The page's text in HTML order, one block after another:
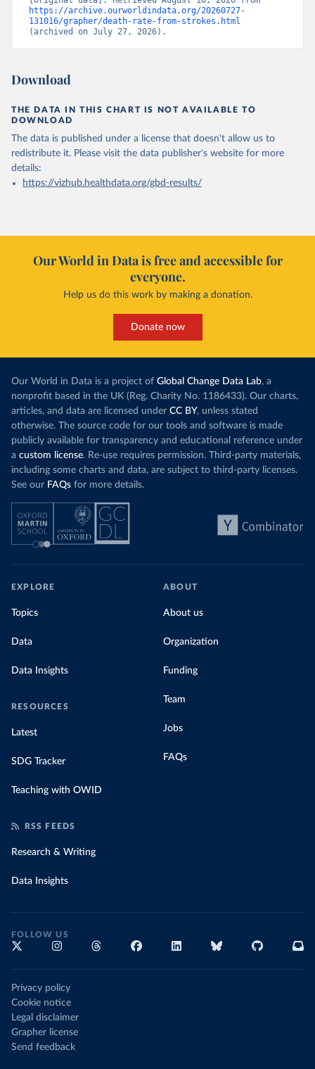
https://archive.ourworldindata.org/20260727-
131016/grapher/death-rate-from-strokes.html
(archived on July 27, 2026).
Download
THE DATA IN THIS CHART IS NOT AVAILABLE TO
DOWNLOAD
The data is published under a license that doesn't allow us to
redistribute it. Please visit the data publisher's website for more
details:
https://vizhub.healthdata.org/gbd-results/
Our World in Data is free and accessible for
everyone.
Help us do this work by making a donation.
Donate now
Our World in Data is a project of Global Change Data Lab, a
nonprofit based in the UK (Reg. Charity No. 1186433). Our charts,
articles, and data are licensed under CC BY, unless stated
otherwise. The source code for our tools and software is made
publicly available for transparency and educational reference under
a custom license. Re-use requires permission. Third-party materials,
including some charts and data, are subject to third-party licenses.
See our FAQs for more details.
EXPLORE
Topics
Data
Data Insights
RESOURCES
Latest
SDG Tracker
Teaching with OWID
ABOUT
About us
Organization
Funding
Team
Jobs
FAQs
RSS FEEDS
Research & Writing
Data Insights
FOLLOW US
Privacy policy
Cookie notice
Legal disclaimer
Grapher license
Send feedback